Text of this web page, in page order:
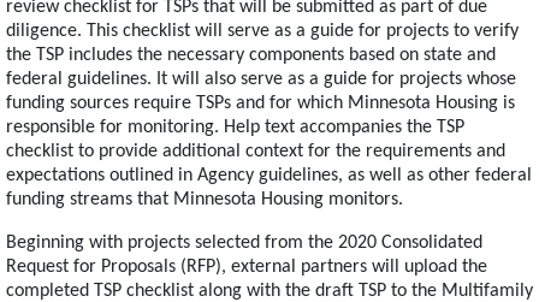
review checklist for TSPs that will be submitted as part of due
diligence. This checklist will serve as a guide for projects to verify
the TSP includes the necessary components based on state and
federal guidelines. It will also serve as a guide for projects whose
funding sources require TSPs and for which Minnesota Housing is
responsible for monitoring. Help text accompanies the TSP
checklist to provide additional context for the requirements and
expectations outlined in Agency guidelines, as well as other federal
funding streams that Minnesota Housing monitors.
Beginning with projects selected from the 2020 Consolidated
Request for Proposals (RFP), external partners will upload the
completed TSP checklist along with the draft TSP to the Multifamily